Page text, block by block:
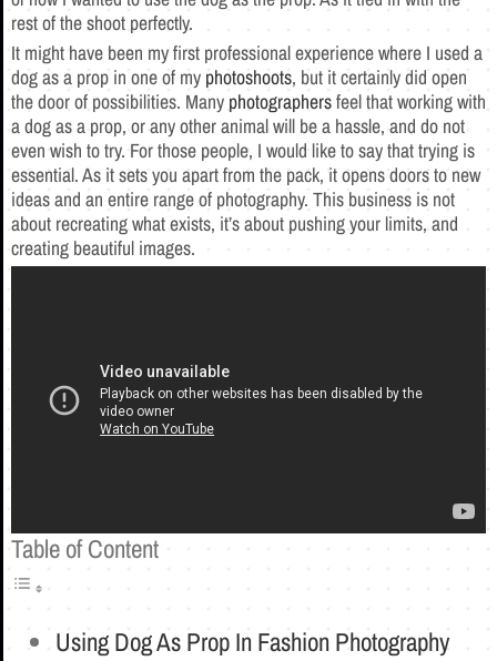
rest of the shoot perfectly.
It might have been my first professional experience where I used a
dog as a prop in one of my photoshoots, but it certainly did open
the door of possibilities. Manyphotographersfeel that working with
a dog as a prop, or any other animal will be a hassle, and do not
even wish to try. For those people, I would like to say that trying is
essential. As it sets you apart from the pack, it opens doors to new
ideas and an entire range of photography. This business is not
about recreating what exists, it’s about pushing your limits, and
creating beautiful images.
Table of Content
Using Dog As Prop In Fashion Photography